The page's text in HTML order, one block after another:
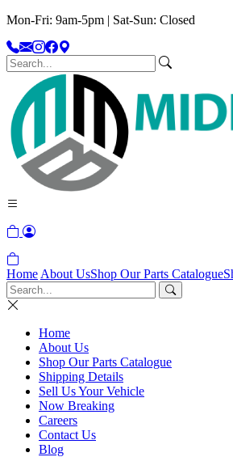
Mon-Fri: 9am-5pm | Sat-Sun: Closed
Home About UsShop Our Parts Catalogue
Home
About Us
Shop Our Parts Catalogue
Shipping Details
Sell Us Your Vehicle
Now Breaking
Careers
Contact Us
Blog